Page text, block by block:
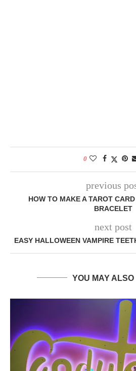
0
previous
HOW TO MAKE A TAROT
BRACELET
next post
EASY HALLOWEEN VAMPIRE
YOU MAY ALSO